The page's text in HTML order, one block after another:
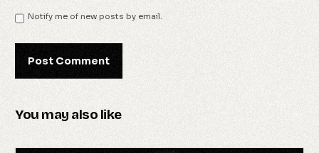
Notify me of new posts by email.
You may also like